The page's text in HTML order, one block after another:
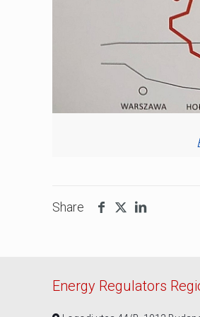
Share
Energy Regulators